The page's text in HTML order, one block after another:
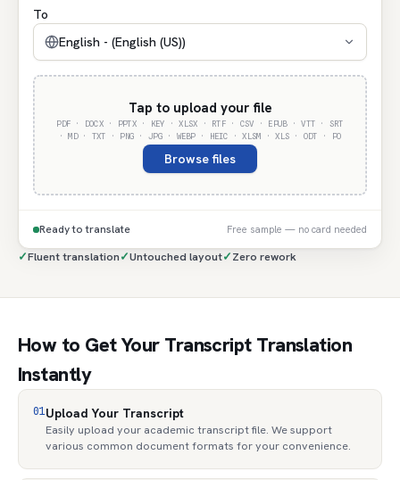
To
English - (English (US))
Tap to upload your file
PDF · DOCX · PPTX · KEY · XLSX · RTF · CSV · EPUB · VTT · SRT
· MD · TXT · PNG · JPG · WEBP · HEIC · XLSM · XLS · ODT · PO
Browse files
Ready to translate Free sample — no card needed
✓Fluent translation✓Untouched layout✓Zero rework
How to Get Your Transcript Translation
Instantly
01Upload Your Transcript
Easily upload your academic transcript file. We support
various common document formats for your convenience.